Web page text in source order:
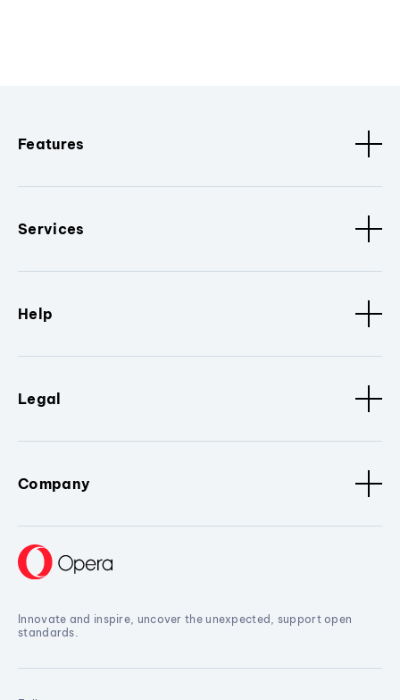
Features
Services
Help
Legal
Company
Innovate and inspire, uncover the unexpected, support open
standards.